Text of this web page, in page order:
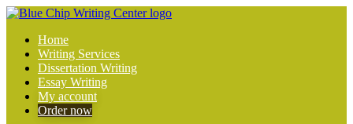
Home
Writing Services
Dissertation Writing
Essay Writing
My account
Order now